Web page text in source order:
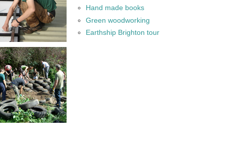
Hand made books
Green woodworking
Earthship Brighton tour